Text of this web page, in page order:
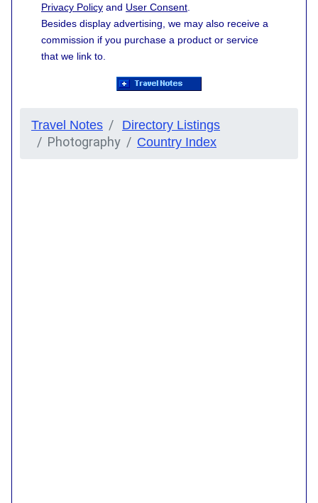
Privacy Policy and User Consent
Besides display advertising, we may also receive a
commission if you purchase a product or service
that we link to.
Travel Notes Directory Listings
Photography Country Index